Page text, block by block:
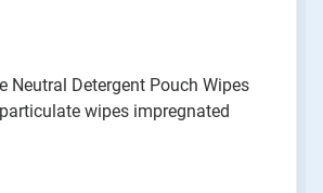
Neutral Detergent Pouch Wipes
wipes impregnated